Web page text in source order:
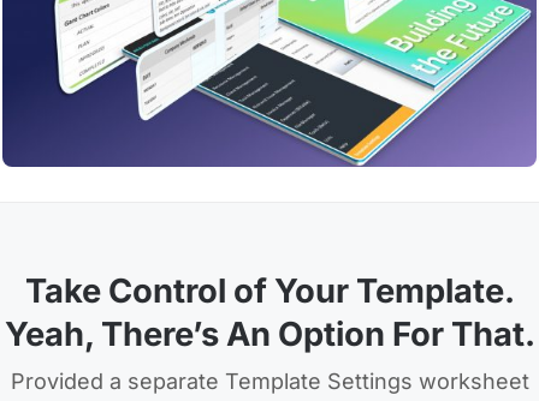
Take Control of Your Template.
Yeah, There’s An Option For That.
Provided a separate Template Settings worksheet